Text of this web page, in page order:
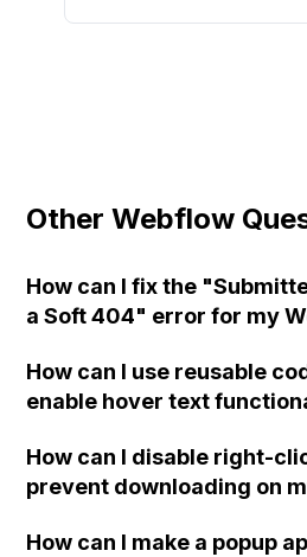
Other Webflow
How can I fix the
a Soft 404" error for my
How can I use reusable
enable hover text
How can I disable right-
prevent downloading on
How can I make a popup